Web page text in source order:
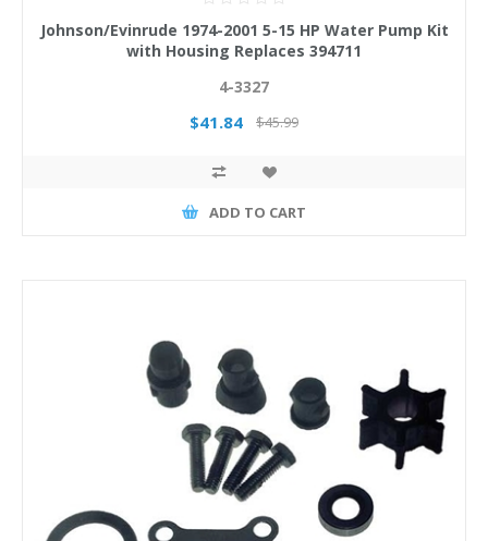
Johnson/Evinrude 1974-2001 5-15 HP Water Pump Kit
with Housing Replaces 394711
4-3327
$41.84 $45.99
ADD TO CART